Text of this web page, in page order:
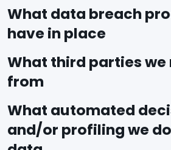
What data breach
have in place
What third parties
from
What automated
and/or profiling we